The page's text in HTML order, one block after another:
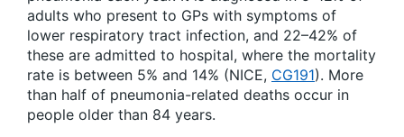
adults who present to GPs with symptoms of
lower respiratory tract infection, and 22–42% of
these are admitted to hospital, where the mortality
rate is between 5% and 14% (NICE, CG191). More
than half of pneumonia-related deaths occur in
people older than 84 years.